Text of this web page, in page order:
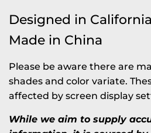
Designed in
Made in China
Please be aware there are
shades and color variate.
affected by screen display
While we aim to supply